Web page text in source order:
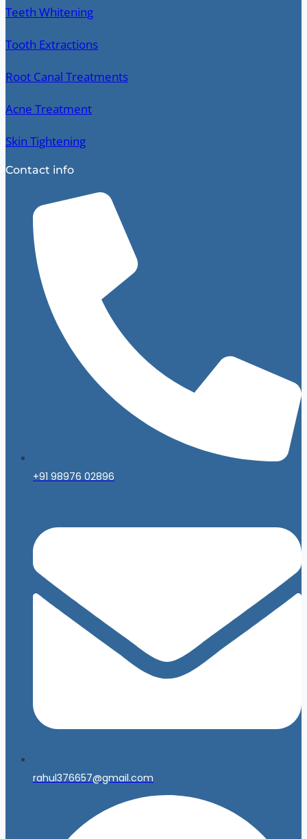
Teeth Whitening
Tooth Extractions
Root Canal Treatments
Acne Treatment
Skin Tightening
Contact info
+91 98976 02896
rahul376657@gmail.com